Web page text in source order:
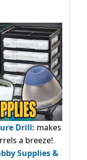
Drill: makes
a breeze!
Supplies &